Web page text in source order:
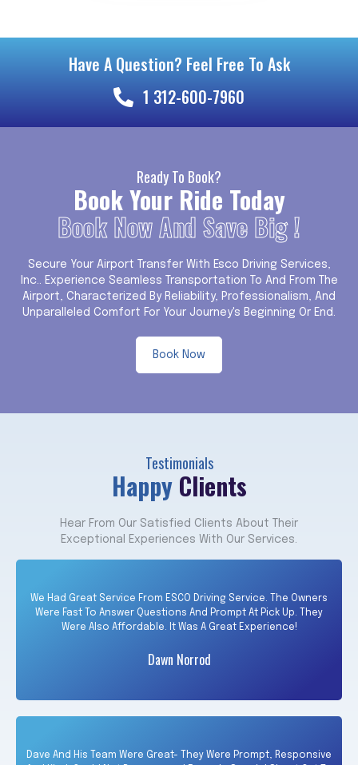
Have A Question? Feel Free To Ask
1 312-600-7960
Ready To Book?
Book Your Ride Today
Book Now And Save Big !
Secure Your Airport Transfer With Esco Driving Services,
Inc.. Experience Seamless Transportation To And From The
Airport, Characterized By Reliability, Professionalism, And
Unparalleled Comfort For Your Journey's Beginning Or End.
Book Now
Testimonials
Happy Clients
Hear From Our Satisfied Clients About Their
Exceptional Experiences With Our Services.
We Had Great Service From ESCO Driving Service. The Owners
Were Fast To Answer Questions And Prompt At Pick Up. They
Were Also Affordable. It Was A Great Experience!
Dawn Norrod
Dave And His Team Were Great- They Were Prompt, Responsive